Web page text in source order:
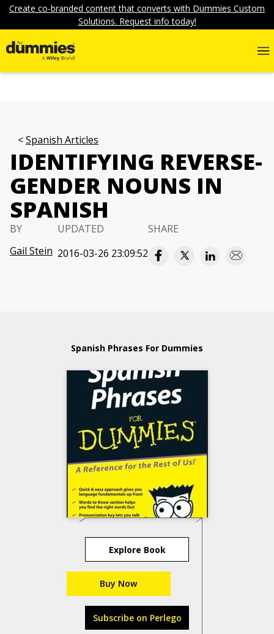
Create co-branded content that converts with Dummies Custom
Solutions. Request info today!
Spanish Articles
IDENTIFYING REVERSE-
GENDER NOUNS IN
SPANISH
BY
Gail Stein
UPDATED
2016-03-26 23:09:52
SHARE
Spanish Phrases For Dummies
Explore Book
Buy Now
Subscribe on Perlego